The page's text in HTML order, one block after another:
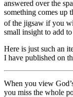
answered over the
something comes up
of the jigsaw if you
small insight to add
Here is just such an
I have published on
When you view
you miss the whole